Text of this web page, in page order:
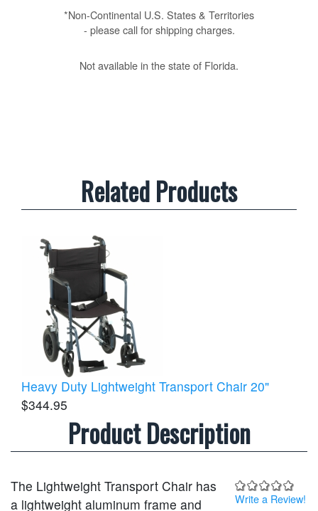
*Non-Continental U.S. States & Territories
- please call for shipping charges.
Not available in the state of Florida.
Related Products
Heavy Duty Lightweight Transport Chair 20"
$344.95
Product Description
Write a Review!
The Lightweight Transport Chair has
a lightweight aluminum frame and